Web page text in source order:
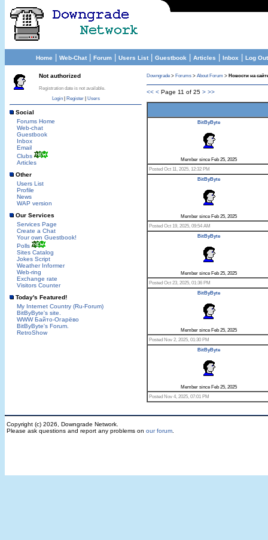
Home Web-Chat| Forum Users List| Guestbook Articles Inbox Log Out
Not authorized
Registration date is not available.
Login| Register| Users
Social
Forums Home
Web-chat
Guestbook
Inbox
Email
Clubs
Articles
Other
Users List
Profile
News
WAP version
Our Services
Services Page
Create a Chat
Your own Guestbook!
Polls
Sites Catalog
Jokes Script
Weather Informer
Web-ring
Exchange rate
Visitors Counter
Today's Featured!
My Internet Country (Ru-Forum)
BitByByte's site.
WWW Байто-Огарёво
BitByByte's Forum.
RetroShow
Downgrade > Forums > About Forum > Новости на
<< < Page 11 of 25 > >>
BitByByte
Member since Feb 25, 2025
Posted Oct 11, 2025, 12:32 PM
BitByByte
Member since Feb 25, 2025
Posted Oct 19, 2025, 09:54 AM
BitByByte
Member since Feb 25, 2025
Posted Oct 23, 2025, 01:36 PM
BitByByte
Member since Feb 25, 2025
Posted Nov 2, 2025, 01:30 PM
BitByByte
Member since Feb 25, 2025
Posted Nov 4, 2025, 07:01 PM
Copyright (c) 2026, Downgrade Network.
Please ask questions and report any problems on our forum